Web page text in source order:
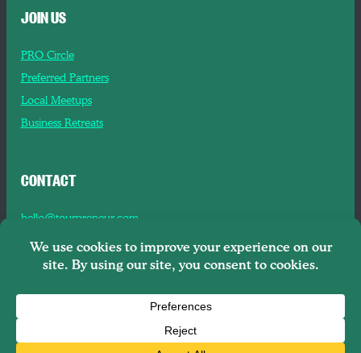
JOIN US
PRO Circle
Preferred Partners
Local Meetups
Business Retreats
CONTACT
hello@tourpreneur.com
Contact Us
About Us